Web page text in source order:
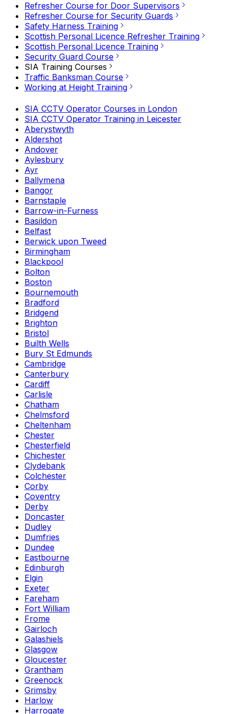
Refresher Course for Door Supervisors
Refresher Course for Security Guards
Safety Harness Training
Scottish Personal Licence Refresher Training
Scottish Personal Licence Training
Security Guard Course
SIA Training Courses
Traffic Banksman Course
Working at Height Training
SIA CCTV Operator Courses in London
SIA CCTV Operator Training in Leicester
Aberystwyth
Aldershot
Andover
Aylesbury
Ayr
Ballymena
Bangor
Barnstaple
Barrow-in-Furness
Basildon
Belfast
Berwick upon Tweed
Birmingham
Blackpool
Bolton
Boston
Bournemouth
Bradford
Bridgend
Brighton
Bristol
Builth Wells
Bury St Edmunds
Cambridge
Canterbury
Cardiff
Carlisle
Chatham
Chelmsford
Cheltenham
Chester
Chesterfield
Chichester
Clydebank
Colchester
Corby
Coventry
Derby
Doncaster
Dudley
Dumfries
Dundee
Eastbourne
Edinburgh
Elgin
Exeter
Fareham
Fort William
Frome
Gairloch
Galashiels
Glasgow
Gloucester
Grantham
Greenock
Grimsby
Harlow
Harrogate